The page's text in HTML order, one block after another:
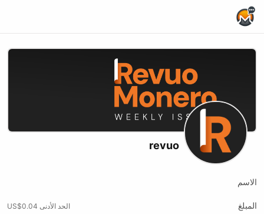
revuo
الاسم
المبلغ الحد الأدنى US$0.04